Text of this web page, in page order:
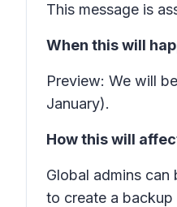
This message is
When this will
Preview: We will
January).
How this will
Global admins
to create a